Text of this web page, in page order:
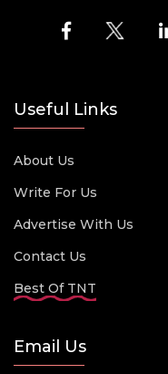
Useful Links
About Us
Write For Us
Advertise With Us
Contact Us
Best Of TNT
Email Us